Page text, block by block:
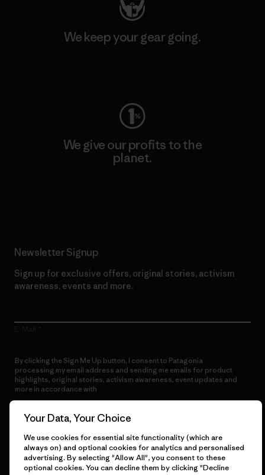
We keep your gear going.
We give our profits to the
planet.
Newsletter Signup
Sign up for exclusive offers, original stories, activism
awareness, events and more.
By clicking the Sign Me Up button, I consent to Patagonia
processing my email address and sending me emails for product
highlights, original stories, activism awareness, event updates and
more in accordance with
Sign Me Up
Get Help
Your Data, Your Choice
We use cookies for essential site functionality (which are
always on) and optional cookies for analytics and personalised
advertising. By selecting "Allow All", you consent to these
optional cookies. You can decline them by clicking "Decline